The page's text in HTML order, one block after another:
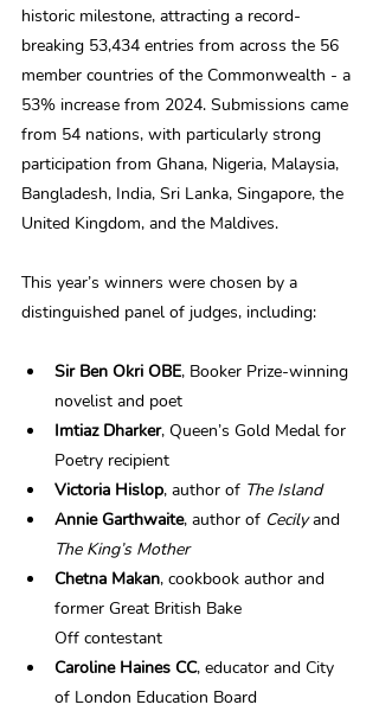
historic milestone, attracting a record-
breaking 53,434 entries from across the 56
member countries of the Commonwealth - a
53% increase from 2024. Submissions came
from 54 nations, with particularly strong
participation from Ghana, Nigeria, Malaysia,
Bangladesh, India, Sri Lanka, Singapore, the
United Kingdom, and the Maldives.
This year’s winners were chosen by a
distinguished panel of judges, including:
Sir Ben Okri OBE, Booker Prize-winning
novelist and poet
Imtiaz Dharker, Queen’s Gold Medal for
Poetry recipient
Victoria Hislop, author of The Island
Annie Garthwaite, author of Cecily and
The King’s Mother
Chetna Makan, cookbook author and
former Great British Bake
Off contestant
Caroline Haines CC, educator and City
of London Education Board